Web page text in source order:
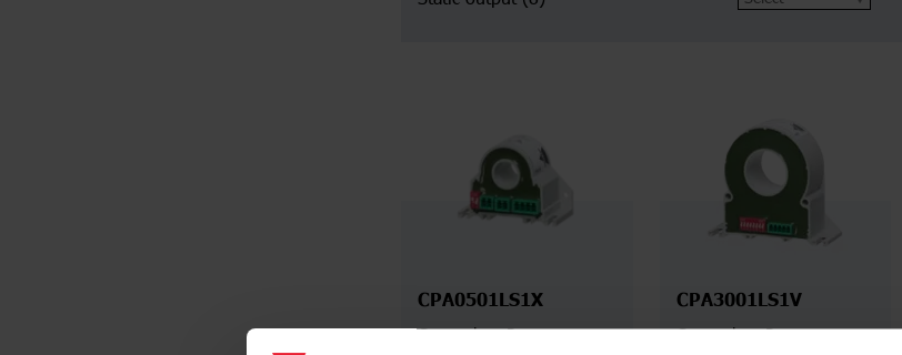
CPA0501LS1X
Contactless Power
CPA3001LS1V
Contactless Power